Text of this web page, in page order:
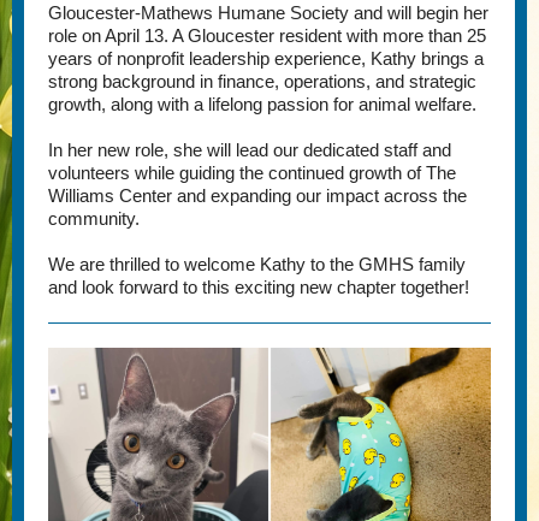
Gloucester-Mathews Humane Society and will begin her
role on April 13. A Gloucester resident with more than 25
years of nonprofit leadership experience, Kathy brings a
strong background in finance, operations, and strategic
growth, along with a lifelong passion for animal welfare.
In her new role, she will lead our dedicated staff and
volunteers while guiding the continued growth of The
Williams Center and expanding our impact across the
community.
We are thrilled to welcome Kathy to the GMHS family
and look forward to this exciting new chapter together!